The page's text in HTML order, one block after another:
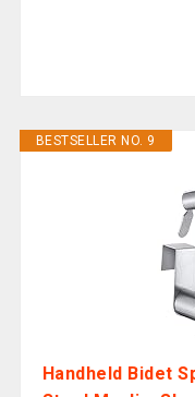
BESTSELLER NO. 9
Handheld Bidet